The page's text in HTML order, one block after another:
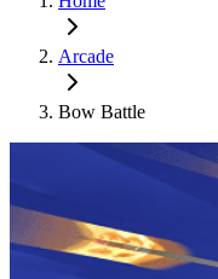
Arcade
Bow Battle